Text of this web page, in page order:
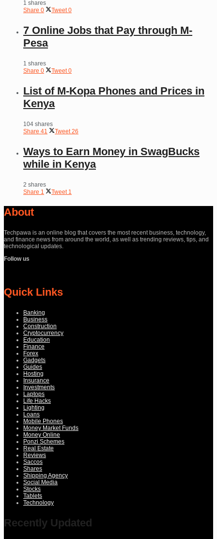
1 shares
Share 0 Tweet 0
7 Online Jobs that Pay through M-
Pesa
1 shares
Share 0 Tweet 0
List of M-Kopa Phones and Prices in
Kenya
104 shares
Share 41 Tweet 26
Ways to Earn Money in SwagBucks
while in Kenya
2 shares
Share 1 Tweet 1
About
Techpawa is an online blog that covers the most recent business, technology,
and finance news from around the world, as well as trending reviews, tips, and
technological updates.
Follow us
Quick Links
Banking
Business
Construction
Cryptocurrency
Education
Finance
Forex
Gadgets
Guides
Hosting
Insurance
Investments
Laptops
Life Hacks
Lighting
Loans
Mobile Phones
Money Market Funds
Money Online
Ponzi Schemes
Real Estate
Reviews
Saccos
Shares
Shipping Agency
Social Media
Stocks
Tablets
Technology
Recently Updated